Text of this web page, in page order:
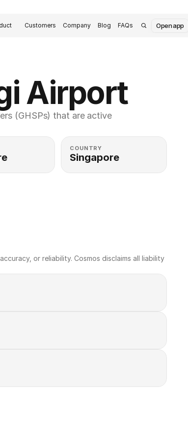
Customers Company Blog FAQs Open app
Airport
(GHSPs) that are active
COUNTRY
Singapore
or reliability. Cosmos disclaims all liability